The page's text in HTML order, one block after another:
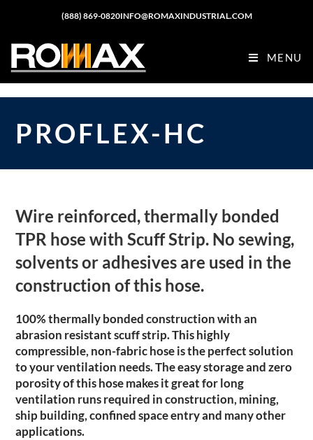
(888) 869-0820INFO@ROMAXINDUSTRIAL.COM
MENU
PROFLEX-HC
Wire reinforced, thermally bonded
TPR hose with Scuff Strip. No sewing,
solvents or adhesives are used in the
construction of this hose.
100% thermally bonded construction with an
abrasion resistant scuff strip. This highly
compressible, non-fabric hose is the perfect solution
to your ventilation needs. The easy storage and zero
porosity of this hose makes it great for long
ventilation runs required in construction, mining,
ship building, confined space entry and many other
applications.